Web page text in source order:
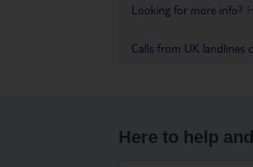
Looking for more info?
Calls from UK landlines
Here to help